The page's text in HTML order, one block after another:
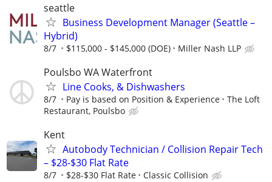
seattle
Business Development Manager (Seattle –
Hybrid)
8/7 $115,000 - $145,000 (DOE) Miller Nash LLP
Poulsbo WA Waterfront
Line Cooks, & Dishwashers
8/7 Pay is based on Position & Experience
The Loft
Restaurant, Poulsbo
Kent
Autobody Technician / Collision Repair Tech
– $28-$30 Flat Rate
8/7 $28-$30 Flat Rate Classic Collision